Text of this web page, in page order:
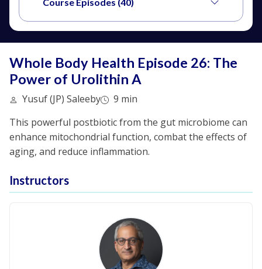
Whole Body Health Episode 26: The
Power of Urolithin A
Yusuf (JP) Saleeby
9 min
This powerful postbiotic from the gut microbiome can
enhance mitochondrial function, combat the effects of
aging, and reduce inflammation.
Instructors